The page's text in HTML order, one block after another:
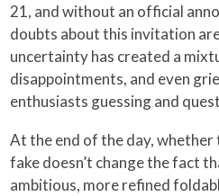
21, and without an official
doubts about this invitation
uncertainty has created a
disappointments, and even
enthusiasts guessing and
At the end of the day,
fake doesn’t change the fact
ambitious, more refined